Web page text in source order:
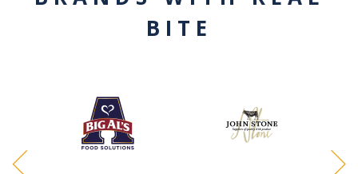
BITE